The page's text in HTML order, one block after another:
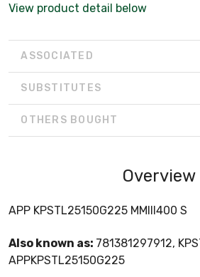
View product detail below
ASSOCIATED
SUBSTITUTES
OTHERS BOUGHT
Overview
APP KPSTL25150G225 MMIII400 S
Also known as: 781381297912,
APPKPSTL25150G225